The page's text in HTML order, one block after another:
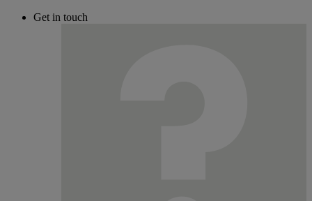
Get in touch